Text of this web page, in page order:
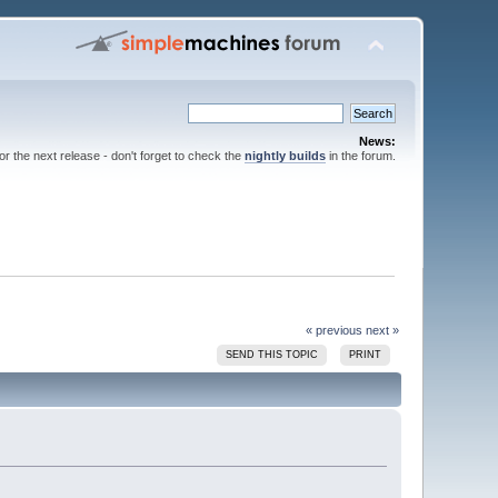
News:
the next release - don't forget to check the nightly buildsin the forum.
« previous next »
SEND THIS TOPIC PRINT